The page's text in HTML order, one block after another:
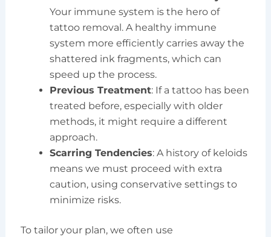
Your immune system is the hero of
tattoo removal. A healthy immune
system more efficiently carries away the
shattered ink fragments, which can
speed up the process.
Previous Treatment: If a tattoo has been
treated before, especially with older
methods, it might require a different
approach.
Scarring Tendencies: A history of keloids
means we must proceed with extra
caution, using conservative settings to
minimize risks.
To tailor your plan, we often use